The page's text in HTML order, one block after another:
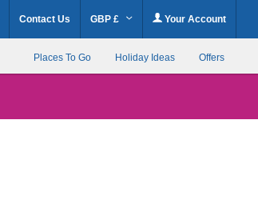
Contact Us GBP £ Your Account
Places To Go Holiday Ideas Offers